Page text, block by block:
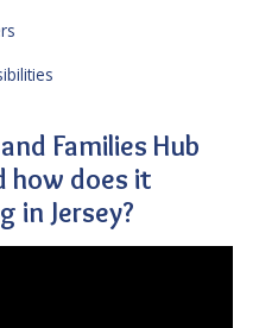
Families Hub
how does it
in Jersey?